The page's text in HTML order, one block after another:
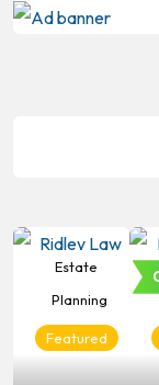
Estate
Planning
Featured